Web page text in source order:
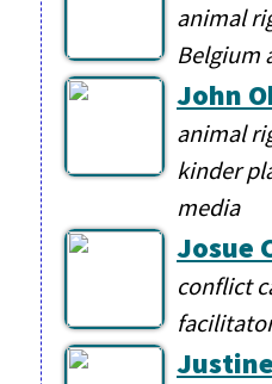
animal
Belgium
John
animal
kinder
media
Josue
conflict